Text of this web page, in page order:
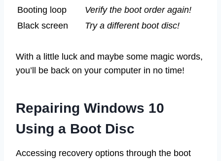
Booting loop
Verify the boot order again!
Black screen
Try a different boot disc!
With a little luck and maybe some magic words,
you’ll be back on your computer in no time!
Repairing Windows 10
Using a Boot Disc
Accessing recovery options through the boot